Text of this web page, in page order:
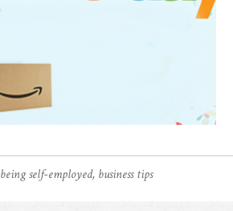
being self-employed, business tips